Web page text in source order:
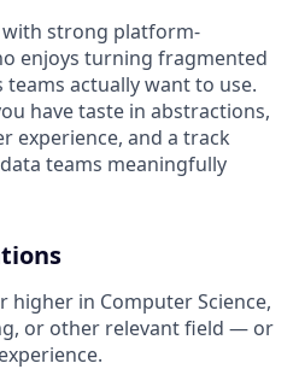
with strong platform-
enjoys turning fragmented
actually want to use.
have taste in abstractions,
experience, and a track
teams meaningfully
higher in Computer Science,
or other relevant field — or